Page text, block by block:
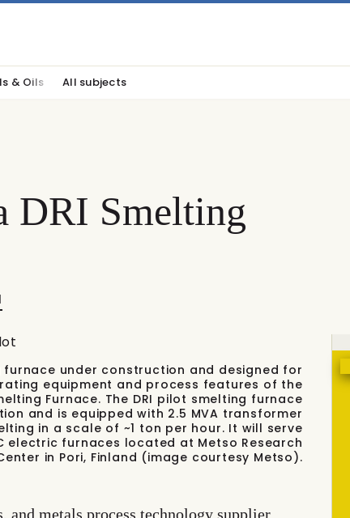
& Oils All subjects
DRI Smelting
under construction and designed for
equipment and process features of the
Furnace. The DRI pilot smelting furnace
and is equipped with 2.5 MVA transformer
in a scale of ~1 ton per hour. It will serve
electric furnaces located at Metso Research
in Pori, Finland (image courtesy Metso).
and metals process technology supplier